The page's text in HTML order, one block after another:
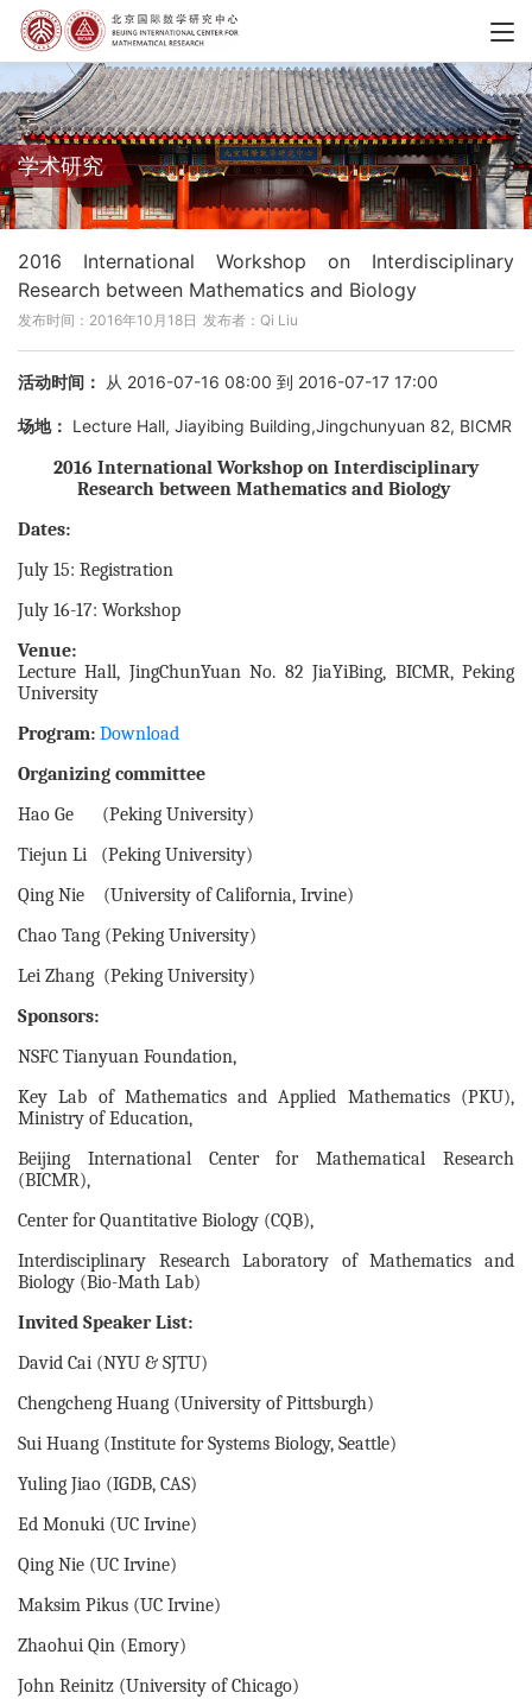
学术研究
2016 International Workshop on Interdisciplinary
Research between Mathematics and Biology
发布时间：2016年10月18日 发布者：Qi Liu
活动时间： 从 2016-07-16 08:00 到 2016-07-17 17:00
场地： Lecture Hall, Jiayibing Building,Jingchunyuan 82, BICMR
2016 International Workshop on Interdisciplinary
Research between Mathematics and Biology
Dates:
July 15: Registration
July 16-17: Workshop
Venue:
Lecture Hall, JingChunYuan No. 82 JiaYiBing, BICMR, Peking
University
Program: Download
Organizing committee
Hao Ge (Peking University)
Tiejun Li (Peking University)
Qing Nie (University of California, Irvine)
Chao Tang (Peking University)
Lei Zhang (Peking University)
Sponsors:
NSFC Tianyuan Foundation,
Key Lab of Mathematics and Applied Mathematics (PKU),
Ministry of Education,
Beijing International Center for Mathematical Research
(BICMR),
Center for Quantitative Biology (CQB),
Interdisciplinary Research Laboratory of Mathematics and
Biology (Bio-Math Lab)
Invited Speaker List:
David Cai (NYU & SJTU)
Chengcheng Huang (University of Pittsburgh)
Sui Huang (Institute for Systems Biology, Seattle)
Yuling Jiao (IGDB, CAS)
Ed Monuki (UC Irvine)
Qing Nie (UC Irvine)
Maksim Pikus (UC Irvine)
Zhaohui Qin (Emory)
John Reinitz (University of Chicago)